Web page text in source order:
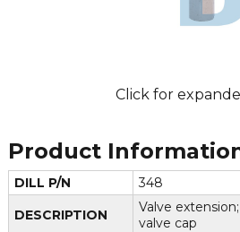
Click for
Product
DILL P/N
348
DESCRIPTION
Valve
valve cap